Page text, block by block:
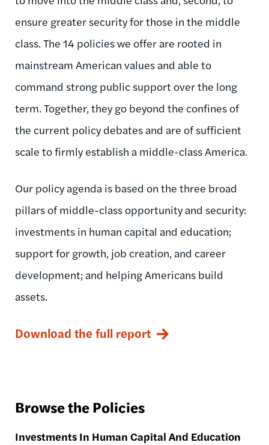
ensure greater security for those in the middle
class. The 14 policies we offer are rooted in
mainstream American values and able to
command strong public support over the long
term. Together, they go beyond the confines of
the current policy debates and are of sufficient
scale to firmly establish a middle-class America.
Our policy agenda is based on the three broad
pillars of middle-class opportunity and security:
investments in human capital and education;
support for growth, job creation, and career
development; and helping Americans build
assets.
Download the full report
Browse the Policies
Investments In Human Capital And Education